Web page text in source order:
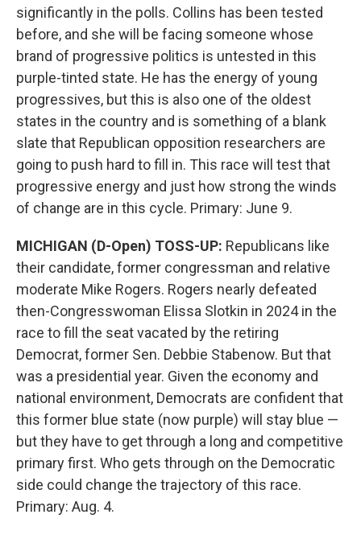
significantly in the polls. Collins has been tested
before, and she will be facing someone whose
brand of progressive politics is untested in this
purple-tinted state. He has the energy of young
progressives, but this is also one of the oldest
states in the country and is something of a blank
slate that Republican opposition researchers are
going to push hard to fill in. This race will test that
progressive energy and just how strong the winds
of change are in this cycle. Primary: June 9.
MICHIGAN (D-Open) TOSS-UP: Republicans like
their candidate, former congressman and relative
moderate Mike Rogers. Rogers nearly defeated
then-Congresswoman Elissa Slotkin in 2024 in the
race to fill the seat vacated by the retiring
Democrat, former Sen. Debbie Stabenow. But that
was a presidential year. Given the economy and
national environment, Democrats are confident that
this former blue state (now purple) will stay blue —
but they have to get through a long and competitive
primary first. Who gets through on the Democratic
side could change the trajectory of this race.
Primary: Aug. 4.